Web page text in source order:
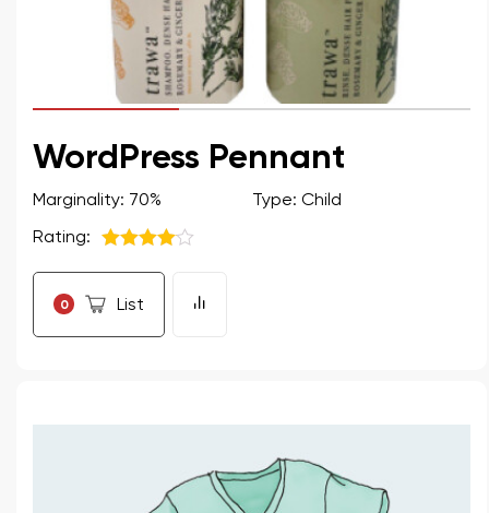
WordPress Pennant
Marginality: 70%
Type: Child
Rating:
0 List